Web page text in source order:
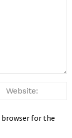
browser for the